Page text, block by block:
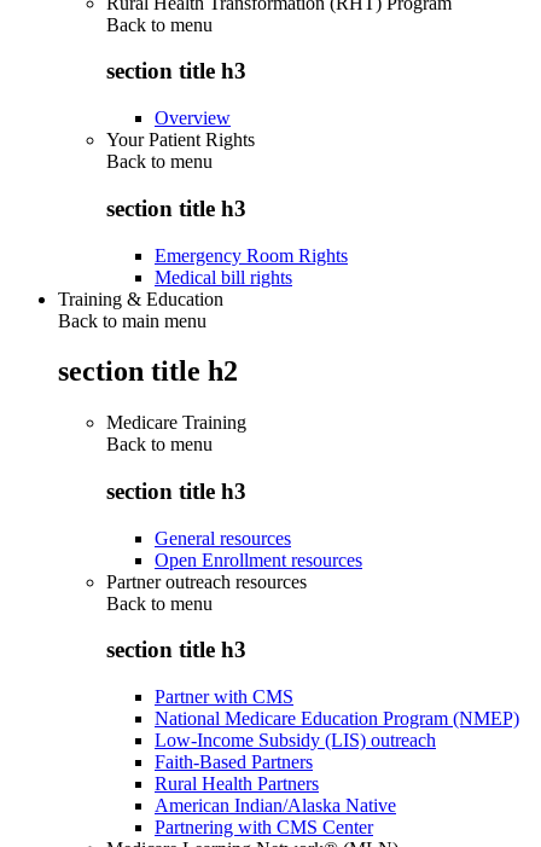
Back to menu
section title h3
Overview
Your Patient Rights
Back to menu
section title h3
Emergency Room Rights
Medical bill rights
Training & Education
Back to main menu
section title h2
Medicare Training
Back to menu
section title h3
General resources
Open Enrollment resources
Partner outreach resources
Back to menu
section title h3
Partner with CMS
National Medicare Education Program (NMEP)
Low-Income Subsidy (LIS) outreach
Faith-Based Partners
Rural Health Partners
American Indian/Alaska Native
Partnering with CMS Center